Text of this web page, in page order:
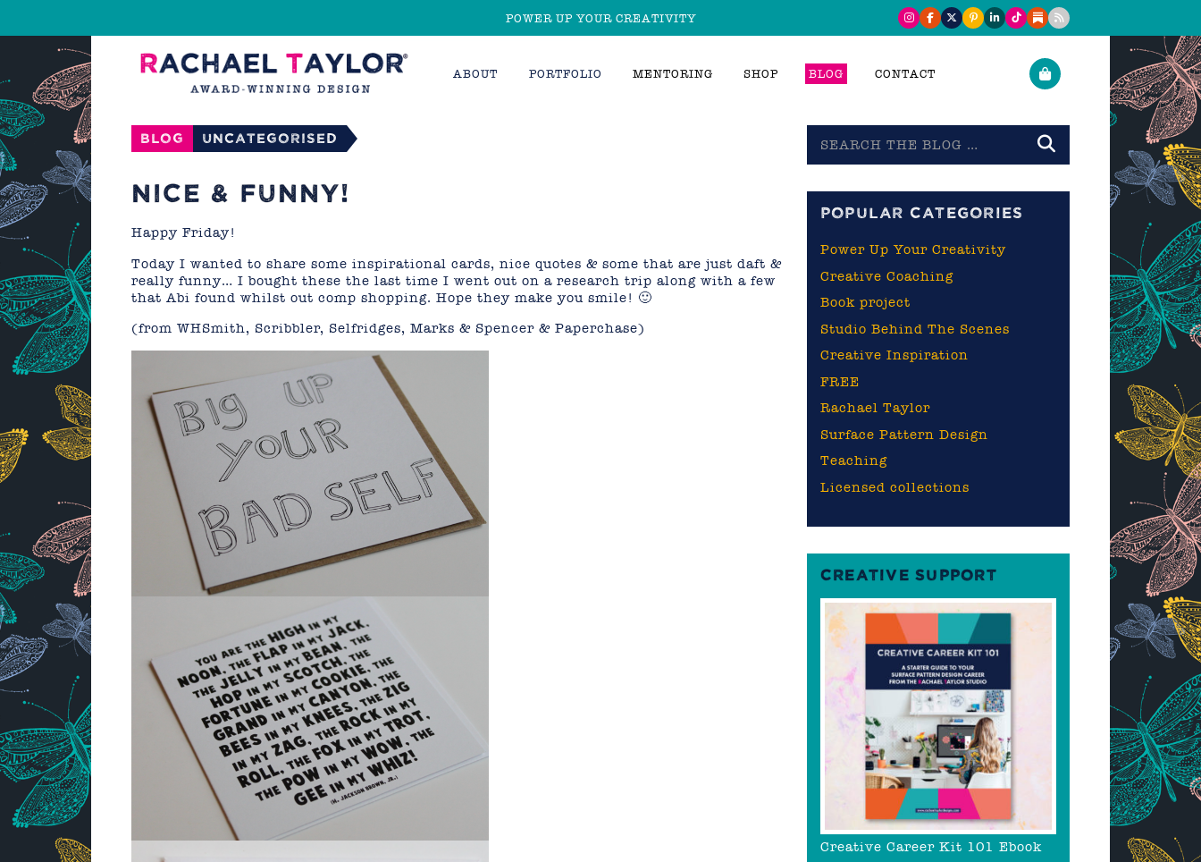
POWER UP YOUR CREATIVITY
ABOUT PORTFOLIO MENTORING SHOP BLOG CONTACT
Blog Uncategorised
NICE & FUNNY!
Happy Friday!
Today I wanted to share some inspirational cards, nice quotes & some that are just daft &
really funny… I bought these the last time I went out on a research trip along with a few
that Abi found whilst out comp shopping. Hope they make you smile! 🙂
(from WHSmith, Scribbler, Selfridges, Marks & Spencer & Paperchase)
the
POPULAR CATEGORIES
Power Up Your Creativity
Creative Coaching
Book project
Studio Behind The Scenes
Creative Inspiration
FREE
Rachael Taylor
Surface Pattern Design
Teaching
Licensed collections
CREATIVE SUPPORT
Creative Career Kit 101 Ebook